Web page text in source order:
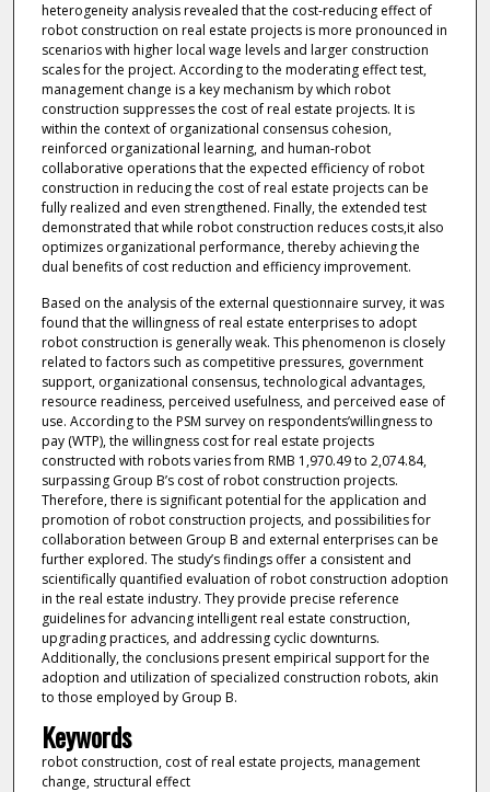
heterogeneity analysis revealed that the cost-reducing effect of
robot construction on real estate projects is more pronounced in
scenarios with higher local wage levels and larger construction
scales for the project. According to the moderating effect test,
management change is a key mechanism by which robot
construction suppresses the cost of real estate projects. It is
within the context of organizational consensus cohesion,
reinforced organizational learning, and human-robot
collaborative operations that the expected efficiency of robot
construction in reducing the cost of real estate projects can be
fully realized and even strengthened. Finally, the extended test
demonstrated that while robot construction reduces costs,it also
optimizes organizational performance, thereby achieving the
dual benefits of cost reduction and efficiency improvement.
Based on the analysis of the external questionnaire survey, it was
found that the willingness of real estate enterprises to adopt
robot construction is generally weak. This phenomenon is closely
related to factors such as competitive pressures, government
support, organizational consensus, technological advantages,
resource readiness, perceived usefulness, and perceived ease of
use. According to the PSM survey on respondents’willingness to
pay (WTP), the willingness cost for real estate projects
constructed with robots varies from RMB 1,970.49 to 2,074.84,
surpassing Group B’s cost of robot construction projects.
Therefore, there is significant potential for the application and
promotion of robot construction projects, and possibilities for
collaboration between Group B and external enterprises can be
further explored. The study’s findings offer a consistent and
scientifically quantified evaluation of robot construction adoption
in the real estate industry. They provide precise reference
guidelines for advancing intelligent real estate construction,
upgrading practices, and addressing cyclic downturns.
Additionally, the conclusions present empirical support for the
adoption and utilization of specialized construction robots, akin
to those employed by Group B.
Keywords
robot construction, cost of real estate projects, management
change, structural effect